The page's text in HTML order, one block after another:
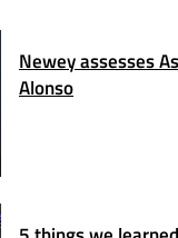
Newey assesses
Alonso